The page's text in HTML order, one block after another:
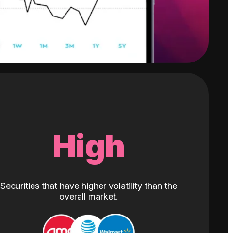
High
Securities that have higher volatility than the
overall market.